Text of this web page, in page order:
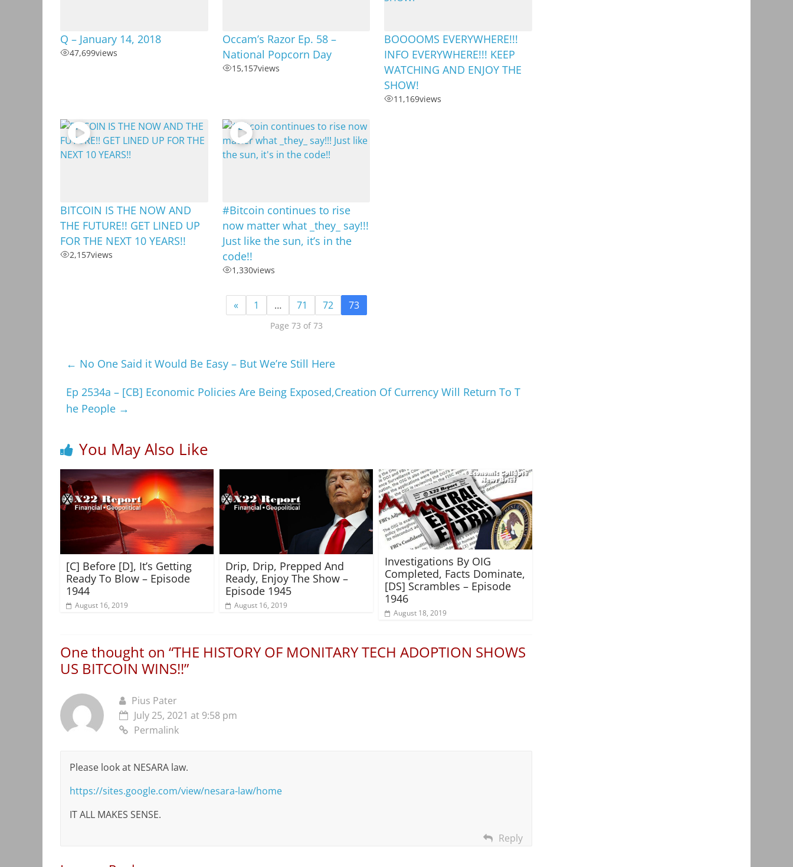
Q – January 14, 2018
47,699views
Occam’s Razor Ep. 58 –
National Popcorn Day
15,157views
BOOOOMS EVERYWHERE!!!
INFO EVERYWHERE!!! KEEP
WATCHING AND ENJOY THE
SHOW!
11,169views
BITCOIN IS THE NOW AND
THE FUTURE!! GET LINED UP
FOR THE NEXT 10 YEARS!!
2,157views
#Bitcoin continues to rise
now matter what _they_ say!!!
Just like the sun, it’s in the
code!!
1,330views
« 1 … 71 72 73
Page 73 of 73
← No One Said it Would Be Easy – But We’re Still Here
Ep 2534a – [CB] Economic Policies Are Being Exposed,Creation Of Currency Will Return To T
he People →
You May Also Like
[C] Before [D], It’s Getting
Ready To Blow – Episode
1944
August 16, 2019
Drip, Drip, Prepped And
Ready, Enjoy The Show –
Episode 1945
August 16, 2019
Investigations By OIG
Completed, Facts Dominate,
[DS] Scrambles – Episode
1946
August 18, 2019
One thought on “THE HISTORY OF MONITARY TECH ADOPTION SHOWS
US BITCOIN WINS!!”
Pius Pater
July 25, 2021 at 9:58 pm
Permalink
Please look at NESARA law.
https://sites.google.com/view/nesara-law/home
IT ALL MAKES SENSE.
Reply